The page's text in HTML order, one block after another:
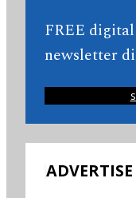
FREE
newsletter
ADVERTISE